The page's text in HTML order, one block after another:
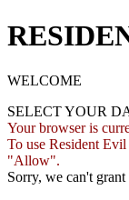
WELCOME
SELECT YOUR
Your browser is
To use Resident
"Allow".
Sorry, we can't